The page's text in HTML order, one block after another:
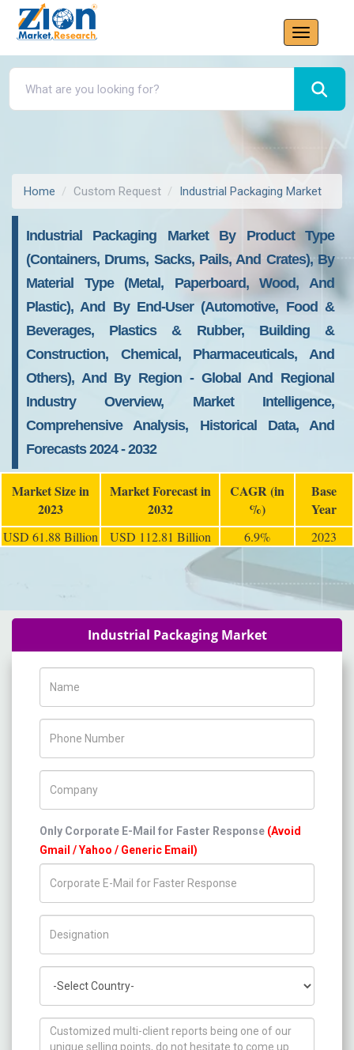
Home Custom Request Industrial Packaging Market
Industrial Packaging Market By Product Type
(Containers, Drums, Sacks, Pails, And Crates), By
Material Type (Metal, Paperboard, Wood, And
Plastic), And By End-User (Automotive, Food &
Beverages, Plastics & Rubber, Building &
Construction, Chemical, Pharmaceuticals, And
Others), And By Region - Global And Regional
Industry Overview, Market Intelligence,
Comprehensive Analysis, Historical Data, And
Forecasts 2024 - 2032
Market Size in
2023
Market Forecast in
2032
CAGR (in
%)
Base
Year
USD 61.88 Billion USD 112.81 Billion 6.9% 2023
Industrial Packaging Market
Only Corporate E-Mail for Faster Response (Avoid
Gmail / Yahoo / Generic Email)
How can we help you ?